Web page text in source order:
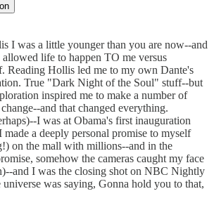
I was a little younger than you are now--and
life to happen TO me versus
Reading Hollis led me to my own Dante's
True "Dark Night of the Soul" stuff--but
inspired me to make a number of
and that changed everything.
I was at Obama's first inauguration
a deeply personal promise to myself
on the mall with millions--and in the
somehow the cameras caught my face
and I was the closing shot on NBC Nightly
was saying, Gonna hold you to that,